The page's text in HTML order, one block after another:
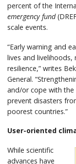
percent of the
emergency fund
scale events.
“Early warning and
lives and livelihoods,
resilience,” writes
General.
and/or cope with
prevent disasters
poorest countries.”
User-oriented
While scientific
advances have